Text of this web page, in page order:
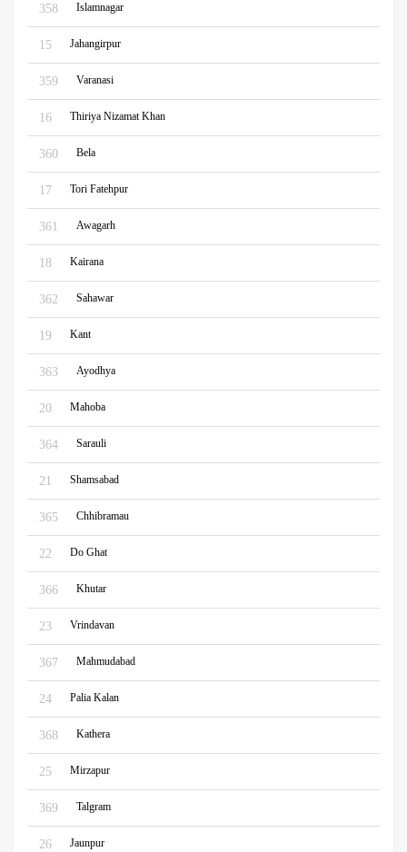
358 Islamnagar
15 Jahangirpur
359 Varanasi
16 Thiriya Nizamat Khan
360 Bela
17 Tori Fatehpur
361 Awagarh
18 Kairana
362 Sahawar
19 Kant
363 Ayodhya
20 Mahoba
364 Sarauli
21 Shamsabad
365 Chhibramau
22 Do Ghat
366 Khutar
23 Vrindavan
367 Mahmudabad
24 Palia Kalan
368 Kathera
25 Mirzapur
369 Talgram
26 Jaunpur